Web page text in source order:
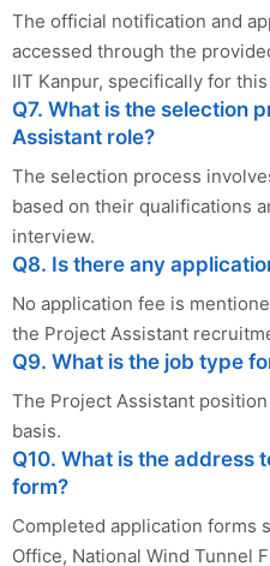
The official notification and
accessed through the
IIT Kanpur, specifically for
Q7. What is the selection
Assistant role?
The selection process
based on their qualifications
interview.
Q8. Is there any
No application fee is
the Project Assistant
Q9. What is the job type
The Project Assistant
basis.
Q10. What is the address
form?
Completed application forms
Office, National Wind Tunnel